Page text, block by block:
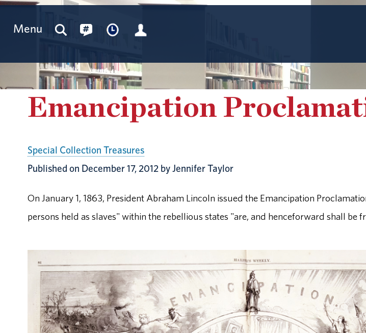
Menu
Emancipation
Special Collection Treasures
Published on December 17, 2012 by Jennifer Taylor
On January 1, 1863, President Abraham Lincoln issued the Emancipation
persons held as slaves" within the rebellious states "are, and henceforward shall be